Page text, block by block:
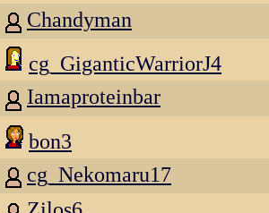
Chandyman
cg_GiganticWarriorJ4
Iamaproteinbar
bon3
cg_Nekomaru17